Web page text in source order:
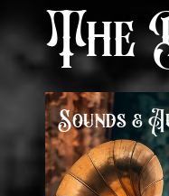
The
Sounds &